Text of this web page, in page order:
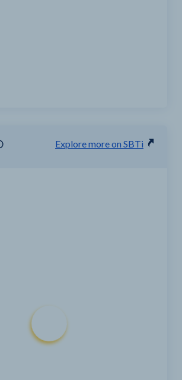
Explore more on SBTi